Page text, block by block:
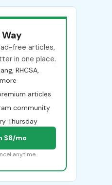
free articles,
in one place.
RHCSA,
articles
community
Thursday
$8/mo
anytime.